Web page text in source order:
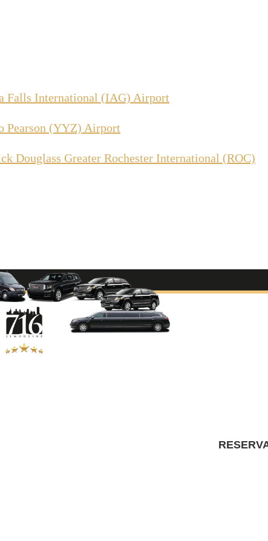
Falls International (IAG) Airport
Pearson (YYZ) Airport
Douglass Greater Rochester International (ROC)